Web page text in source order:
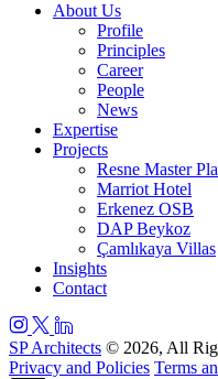
About Us
Profile
Principles
Career
People
News
Expertise
Projects
Resne Master
Marriot Hotel
Erkenez OSB
DAP Beykoz
Çamlıkaya Villas
Insights
Contact
SP Architects © 2026, All
Privacy and Policies Terms